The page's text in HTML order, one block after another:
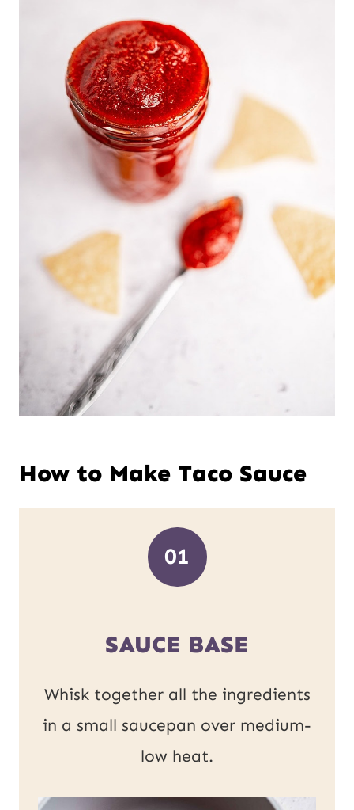
How to Make Taco Sauce
01
SAUCE BASE
Whisk together all the ingredients
in a small saucepan over medium-
low heat.